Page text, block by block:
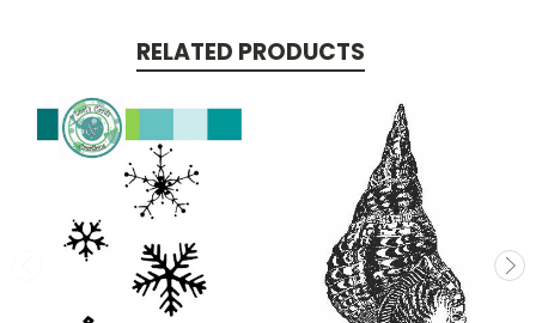
RELATED PRODUCTS